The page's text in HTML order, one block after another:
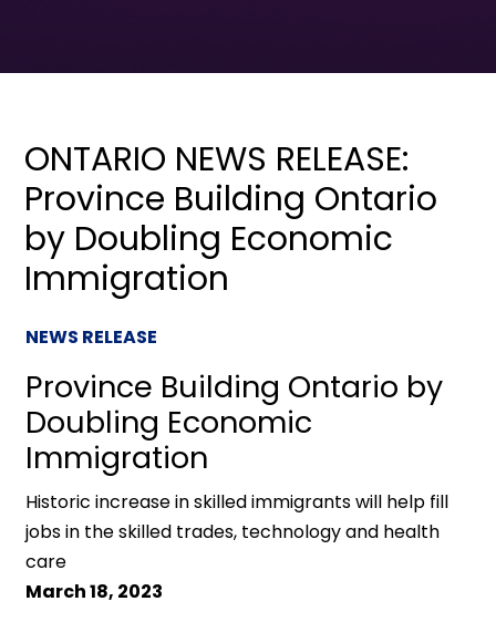
ONTARIO NEWS RELEASE:
Province Building Ontario
by Doubling Economic
Immigration
NEWS RELEASE
Province Building Ontario by
Doubling Economic
Immigration
Historic increase in skilled immigrants will help fill
jobs in the skilled trades, technology and health
care
March 18, 2023